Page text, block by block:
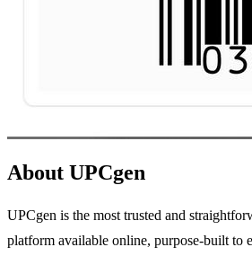
About UPCgen
UPCgen is the most trusted and
platform available online, purpose-built to